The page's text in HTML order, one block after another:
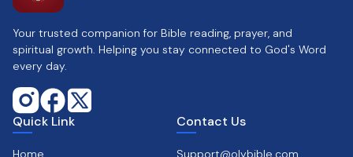
Your trusted companion for Bible reading, prayer, and
spiritual growth. Helping you stay connected to God's Word
every day.
Quick Link
Home
Contact Us
Support@olybible.com